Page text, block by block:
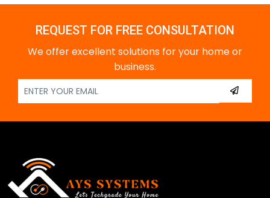
REQUEST FOR FREE CONSULTATION
We offer excellent solutions for your home or
business.